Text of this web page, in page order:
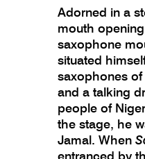
Adorned in a
mouth
saxophone
situated
saxophones
and a talking
people of
the stage, he
Jamal. When
entranced by